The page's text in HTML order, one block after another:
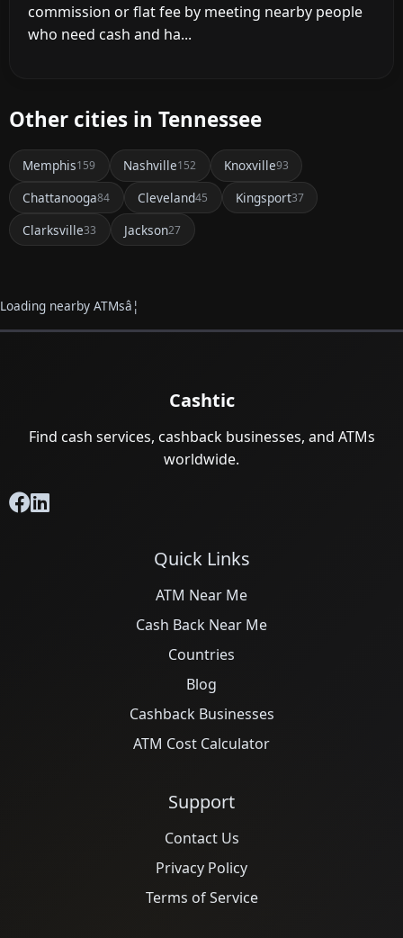
commission or flat fee by meeting nearby people
who need cash and ha...
Other cities in Tennessee
Memphis159 Nashville152 Knoxville93
Chattanooga84 Cleveland45 Kingsport37
Clarksville33 Jackson27
Loading nearby ATMsâ¦
Cashtic
Find cash services, cashback businesses, and ATMs
worldwide.
Quick Links
ATM Near Me
Cash Back Near Me
Countries
Blog
Cashback Businesses
ATM Cost Calculator
Support
Contact Us
Privacy Policy
Terms of Service